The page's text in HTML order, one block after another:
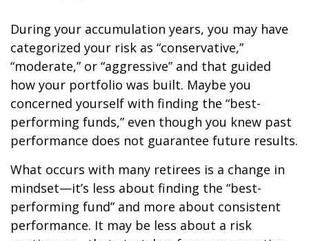
During your accumulation years, you may have
categorized your risk as “conservative,”
“moderate,” or “aggressive” and that guided
how your portfolio was built. Maybe you
concerned yourself with finding the “best-
performing funds,” even though you knew past
performance does not guarantee future results.
What occurs with many retirees is a change in
mindset—it’s less about finding the “best-
performing fund” and more about consistent
performance. It may be less about a risk